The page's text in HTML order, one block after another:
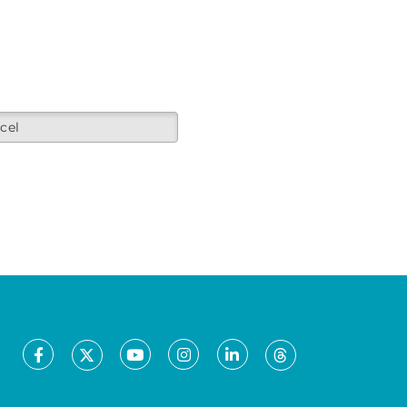
Facebook
X YoutubeInstagram
LinkedInThreads